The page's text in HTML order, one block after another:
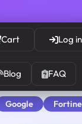
Cart Log in
Blog FAQ
Google